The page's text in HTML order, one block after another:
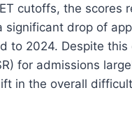
cutoffs, the scores
significant drop of
to 2024. Despite
for admissions
in the overall